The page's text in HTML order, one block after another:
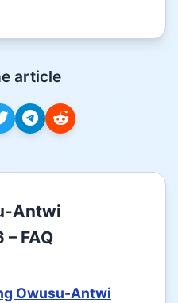
article
Antwi
FAQ
Owusu-Antwi